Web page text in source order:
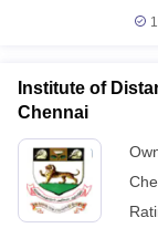
Institute of
Chennai